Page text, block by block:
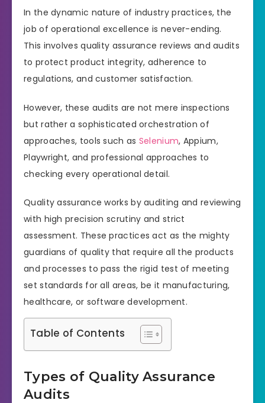
In the dynamic nature of industry practices, the
job of operational excellence is never-ending.
This involves quality assurance reviews and audits
to protect product integrity, adherence to
regulations, and customer satisfaction.
However, these audits are not mere inspections
but rather a sophisticated orchestration of
approaches, tools such as Selenium, Appium,
Playwright, and professional approaches to
checking every operational detail.
Quality assurance works by auditing and reviewing
with high precision scrutiny and strict
assessment. These practices act as the mighty
guardians of quality that require all the products
and processes to pass the rigid test of meeting
set standards for all areas, be it manufacturing,
healthcare, or software development.
Table of Contents
Types of Quality Assurance
Audits